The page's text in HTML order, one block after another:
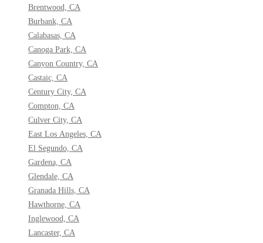
Brentwood, CA
Burbank, CA
Calabasas, CA
Canoga Park, CA
Canyon Country, CA
Castaic, CA
Century City, CA
Compton, CA
Culver City, CA
East Los Angeles, CA
El Segundo, CA
Gardena, CA
Glendale, CA
Granada Hills, CA
Hawthorne, CA
Inglewood, CA
Lancaster, CA